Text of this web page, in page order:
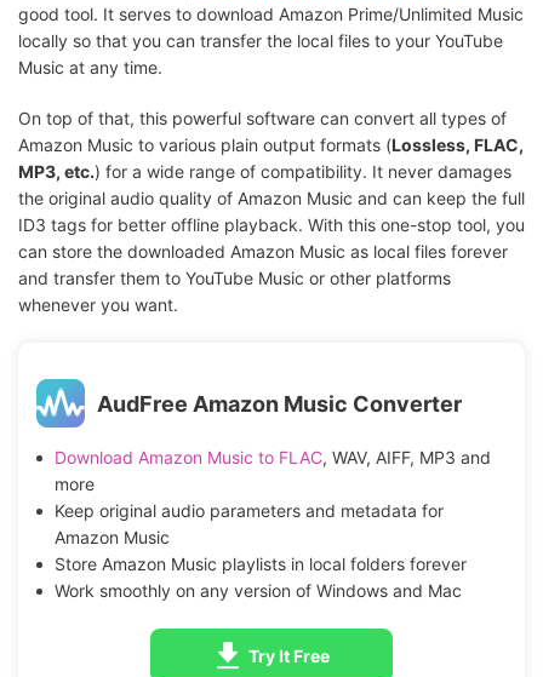
good tool. It serves to download Amazon Prime/Unlimited Music
locally so that you can transfer the local files to your YouTube
Music at any time.
On top of that, this powerful software can convert all types of
Amazon Music to various plain output formats (Lossless, FLAC,
MP3, etc.) for a wide range of compatibility. It never damages
the original audio quality of Amazon Music and can keep the full
ID3 tags for better offline playback. With this one-stop tool, you
can store the downloaded Amazon Music as local files forever
and transfer them to YouTube Music or other platforms
whenever you want.
AudFree Amazon Music Converter
Download Amazon Music to FLAC, WAV, AIFF, MP3 and
more
Keep original audio parameters and metadata for
Amazon Music
Store Amazon Music playlists in local folders forever
Work smoothly on any version of Windows and Mac
Try It Free